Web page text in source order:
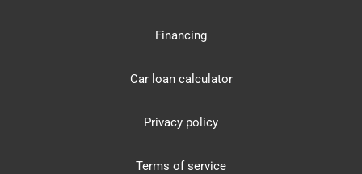
Financing
Car loan calculator
Privacy policy
Terms of service